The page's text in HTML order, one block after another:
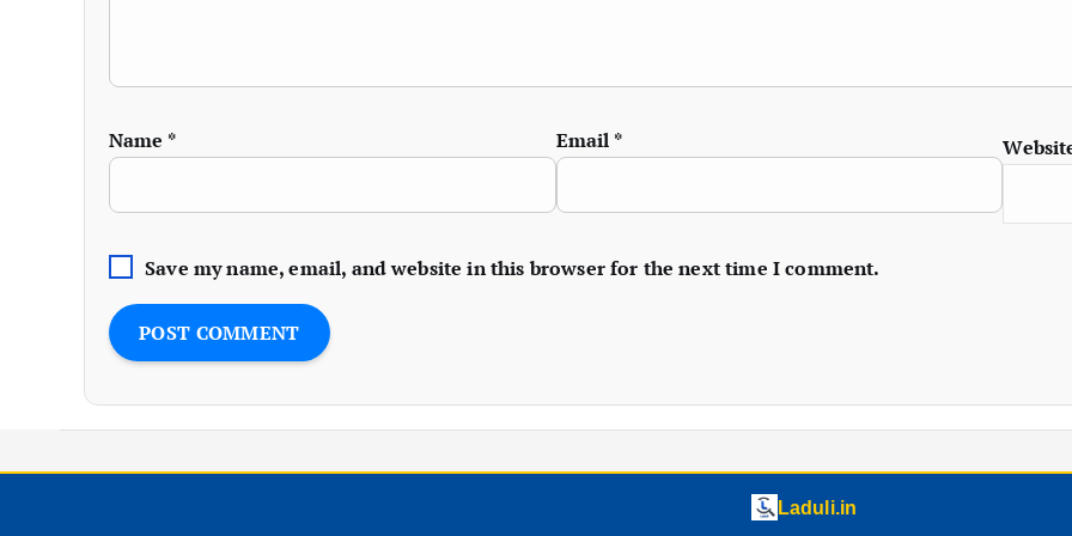
Name * Email *
Save my name, email, and website in this browser for the next time I comment.
Laduli.in